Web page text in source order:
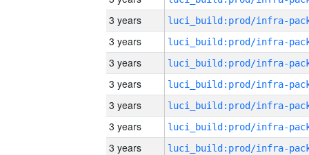
3 years
3 years
3 years
3 years
3 years
3 years
3 years